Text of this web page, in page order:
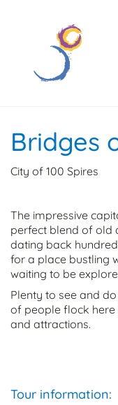
Bridges
City of 100 Spires
The impressive
perfect blend of old
dating back
for a place bustling
waiting to be
Plenty to see and
of people flock here
and attractions.
Tour information: